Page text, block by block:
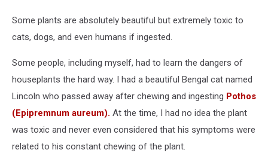
Some plants are absolutely beautiful but extremely toxic to
cats, dogs, and even humans if ingested.
Some people, including myself, had to learn the dangers of
houseplants the hard way. I had a beautiful Bengal cat named
Lincoln who passed away after chewing and ingesting Pothos
(Epipremnum aureum). At the time, I had no idea the plant
was toxic and never even considered that his symptoms were
related to his constant chewing of the plant.